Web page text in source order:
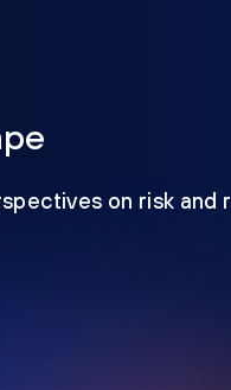
on risk and